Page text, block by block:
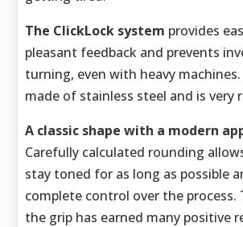
The ClickLock system provides
pleasant feedback and prevents
turning, even with heavy
made of stainless steel and is very
A classic shape with a modern
Carefully calculated rounding
stay toned for as long as possible
complete control over the process.
the grip has earned many positive